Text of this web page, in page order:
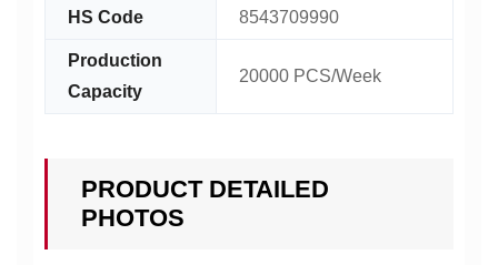
HS Code 8543709990
Production
Capacity
20000 PCS/Week
PRODUCT DETAILED
PHOTOS